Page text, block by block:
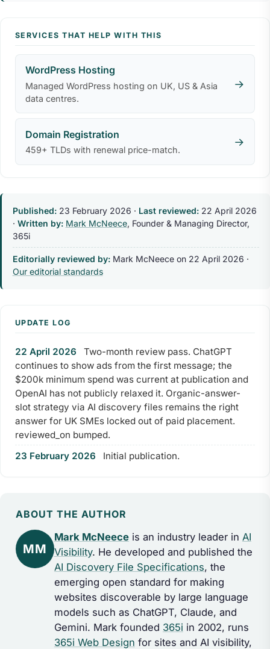
SERVICES THAT HELP WITH THIS
WordPress Hosting
Managed WordPress hosting on UK, US & Asia
data centres.
→
Domain Registration
459+ TLDs with renewal price-match.
→
Published: 23 February 2026 · Last reviewed: 22 April 2026
· Written by: Mark McNeece, Founder & Managing Director,
365i
Editorially reviewed by:Mark McNeece on 22 April 2026 ·
Our editorial standards
UPDATE LOG
22 April 2026
Two-month review pass. ChatGPT
continues to show ads from the first message; the
$200k minimum spend was current at publication and
OpenAI has not publicly relaxed it. Organic-answer-
slot strategy via AI discovery files remains the right
answer for UK SMEs locked out of paid placement.
reviewed_on bumped.
23 February 2026
Initial publication.
ABOUT THE AUTHOR
MM
Mark McNeeceis an industry leader in AI
Visibility. He developed and published the
AI Discovery File Specifications, the
emerging open standard for making
websites discoverable by large language
models such as ChatGPT, Claude, and
Gemini. Mark founded 365i in 2002, runs
365i Web Design for sites and AI visibility,